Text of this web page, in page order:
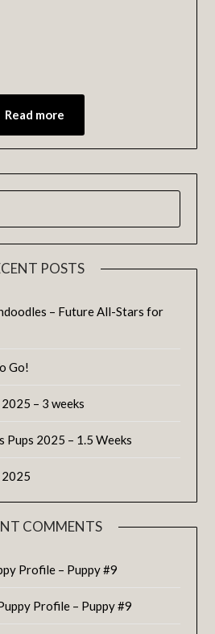
Read more
POSTS
– Future All-Stars for
Go!
– 3 weeks
Pups 2025 – 1.5 Weeks
2025
COMMENTS
Profile – Puppy #9
Profile – Puppy #9